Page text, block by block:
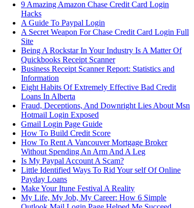
9 Amazing Amazon Chase Credit Card Login
Hacks
A Guide To Paypal Login
A Secret Weapon For Chase Credit Card Login Full
Site
Being A Rockstar In Your Industry Is A Matter Of
Quickbooks Receipt Scanner
Business Receipt Scanner Report: Statistics and
Information
Eight Habits Of Extremely Effective Bad Credit
Loans In Alberta
Fraud, Deceptions, And Downright Lies About Msn
Hotmail Login Exposed
Gmail Login Page Guide
How To Build Credit Score
How To Rent A Vancouver Mortgage Broker
Without Spending An Arm And A Leg
Is My Paypal Account A Scam?
Little Identified Ways To Rid Your self Of Online
Payday Loans
Make Your Itune Festival A Reality
My Life, My Job, My Career: How 6 Simple